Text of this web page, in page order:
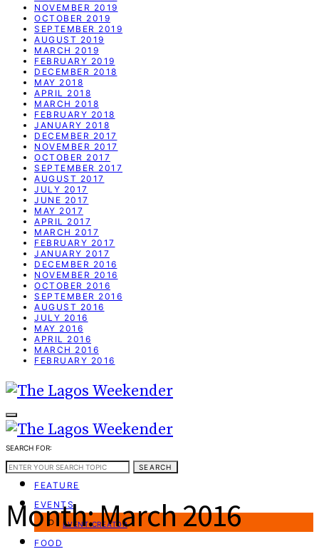
NOVEMBER 2019
OCTOBER 2019
SEPTEMBER 2019
AUGUST 2019
MARCH 2019
FEBRUARY 2019
DECEMBER 2018
MAY 2018
APRIL 2018
MARCH 2018
FEBRUARY 2018
JANUARY 2018
DECEMBER 2017
NOVEMBER 2017
OCTOBER 2017
SEPTEMBER 2017
AUGUST 2017
JULY 2017
JUNE 2017
MAY 2017
APRIL 2017
MARCH 2017
FEBRUARY 2017
JANUARY 2017
DECEMBER 2016
NOVEMBER 2016
OCTOBER 2016
SEPTEMBER 2016
AUGUST 2016
JULY 2016
MAY 2016
APRIL 2016
MARCH 2016
FEBRUARY 2016
WEEKEND GUIDE
FEATURE
EVENTS
EVENT CREATOR
FOOD
SEARCH FOR:
SEARCH
Month:March 2016